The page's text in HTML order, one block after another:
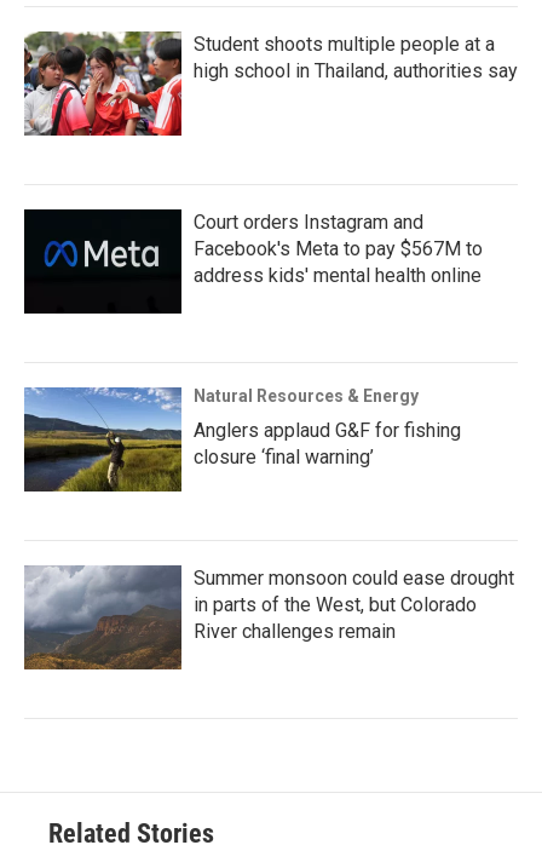
Student shoots multiple people at a
high school in Thailand, authorities say
Court orders Instagram and
Facebook's Meta to pay $567M to
address kids' mental health online
Natural Resources & Energy
Anglers applaud G&F for fishing
closure ‘final warning’
Summer monsoon could ease drought
in parts of the West, but Colorado
River challenges remain
Related Stories